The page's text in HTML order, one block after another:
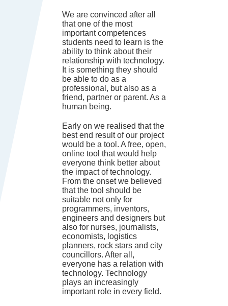
We are convinced after all
that one of the most
important competences
students need to learn is the
ability to think about their
relationship with technology.
It is something they should
be able to do as a
professional, but also as a
friend, partner or parent. As a
human being.
Early on we realised that the
best end result of our project
would be a tool. A free, open,
online tool that would help
everyone think better about
the impact of technology.
From the onset we believed
that the tool should be
suitable not only for
programmers, inventors,
engineers and designers but
also for nurses, journalists,
economists, logistics
planners, rock stars and city
councillors. After all,
everyone has a relation with
technology. Technology
plays an increasingly
important role in every field.